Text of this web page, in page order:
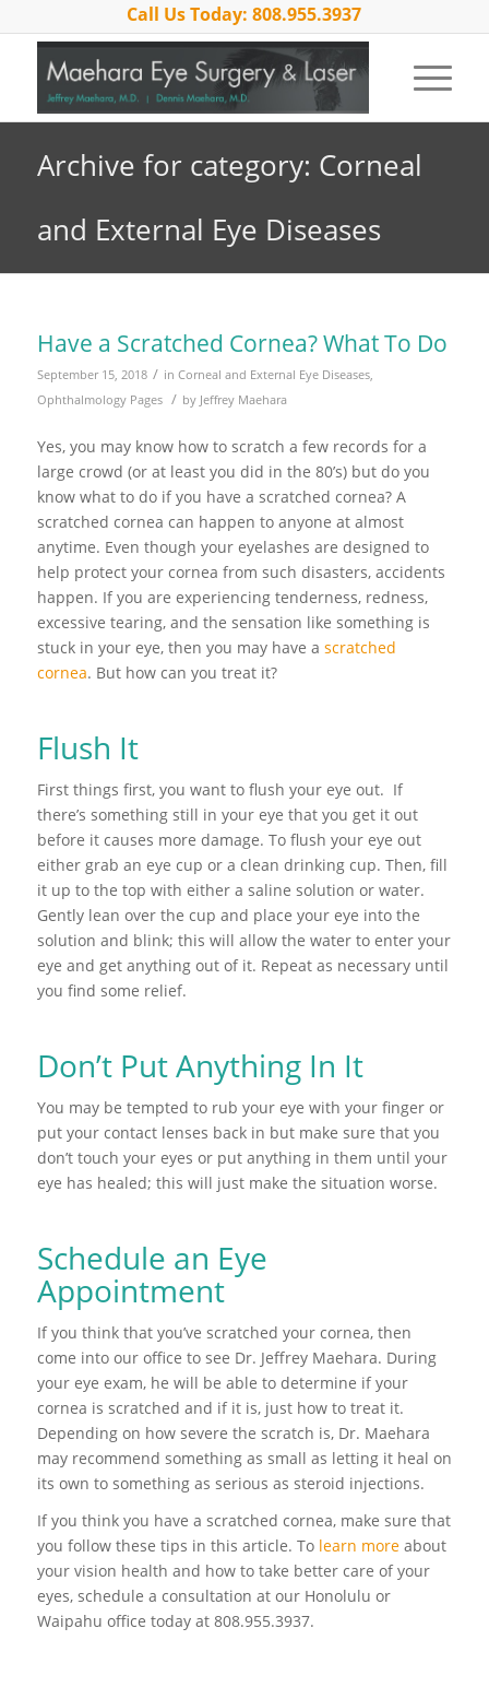
Call Us Today: 808.955.3937
Archive for category: Corneal
and External Eye Diseases
Have a Scratched Cornea? What To Do
September 15, 2018 / in Corneal and External Eye Diseases,
Ophthalmology Pages / by Jeffrey Maehara
Yes, you may know how to scratch a few records for a
large crowd (or at least you did in the 80’s) but do you
know what to do if you have a scratched cornea? A
scratched cornea can happen to anyone at almost
anytime. Even though your eyelashes are designed to
help protect your cornea from such disasters, accidents
happen. If you are experiencing tenderness, redness,
excessive tearing, and the sensation like something is
stuck in your eye, then you may have a scratched
cornea. But how can you treat it?
Flush It
First things first, you want to flush your eye out. If
there’s something still in your eye that you get it out
before it causes more damage. To flush your eye out
either grab an eye cup or a clean drinking cup. Then, fill
it up to the top with either a saline solution or water.
Gently lean over the cup and place your eye into the
solution and blink; this will allow the water to enter your
eye and get anything out of it. Repeat as necessary until
you find some relief.
Don’t Put Anything In It
You may be tempted to rub your eye with your finger or
put your contact lenses back in but make sure that you
don’t touch your eyes or put anything in them until your
eye has healed; this will just make the situation worse.
Schedule an Eye
Appointment
If you think that you’ve scratched your cornea, then
come into our office to see Dr. Jeffrey Maehara. During
your eye exam, he will be able to determine if your
cornea is scratched and if it is, just how to treat it.
Depending on how severe the scratch is, Dr. Maehara
may recommend something as small as letting it heal on
its own to something as serious as steroid injections.
If you think you have a scratched cornea, make sure that
you follow these tips in this article. To learn moreabout
your vision health and how to take better care of your
eyes, schedule a consultation at our Honolulu or
Waipahu office today at 808.955.3937.